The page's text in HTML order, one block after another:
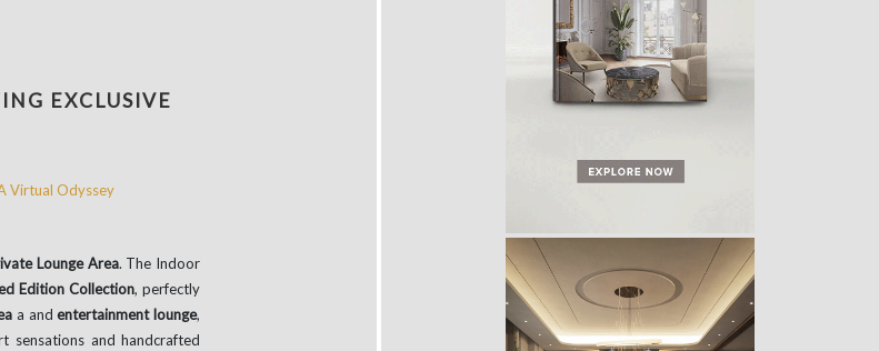
EXCLUSIVE
Lounge Area. The Indoor
Edition Collection, perfectly
a andentertainment lounge,
sensations and handcrafted